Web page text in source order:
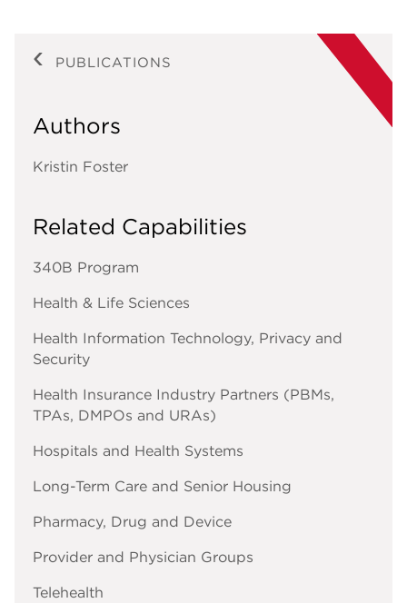
PUBLICATIONS
Authors
Kristin Foster
Related Capabilities
340B Program
Health & Life Sciences
Health Information Technology, Privacy and
Security
Health Insurance Industry Partners (PBMs,
TPAs, DMPOs and URAs)
Hospitals and Health Systems
Long-Term Care and Senior Housing
Pharmacy, Drug and Device
Provider and Physician Groups
Telehealth